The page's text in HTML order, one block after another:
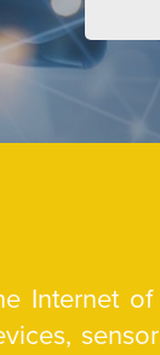
Internet